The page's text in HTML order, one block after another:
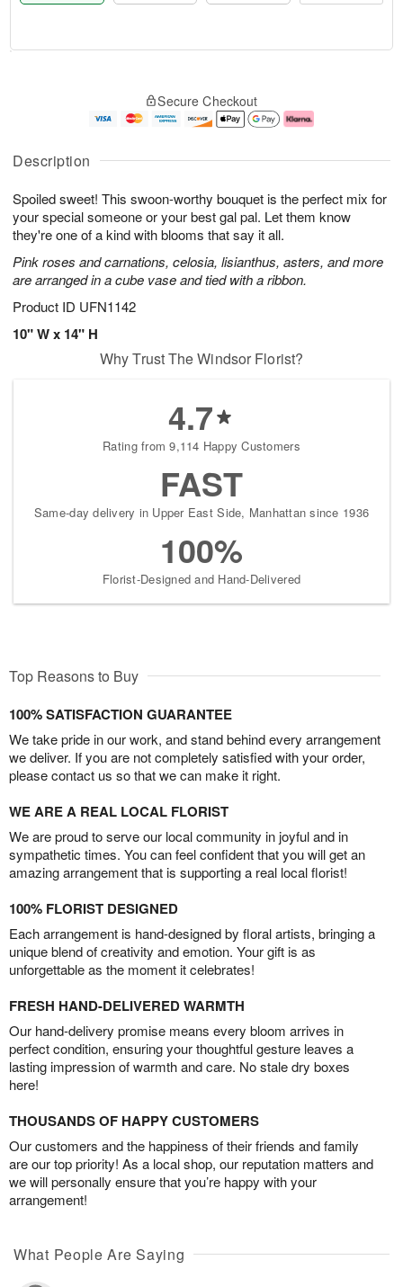
Description
Spoiled sweet! This swoon-worthy bouquet is the perfect mix for
your special someone or your best gal pal. Let them know
they're one of a kind with blooms that say it all.
Pink roses and carnations, celosia, lisianthus, asters, and more
are arranged in a cube vase and tied with a ribbon.
Product ID UFN1142
10" W x 14" H
A
u
6
g
g
e
s
Secure Checkout
Why Trust The Windsor Florist?
4.7
Rating from 9,114 Happy Customers
FAST
Same-day delivery in Upper East Side, Manhattan since 1936
100%
Florist-Designed and Hand-Delivered
Top Reasons to Buy
100% SATISFACTION GUARANTEE
We take pride in our work, and stand behind every arrangement
we deliver. If you are not completely satisfied with your order,
please contact us so that we can make it right.
WE ARE A REAL LOCAL FLORIST
We are proud to serve our local community in joyful and in
sympathetic times. You can feel confident that you will get an
amazing arrangement that is supporting a real local florist!
100% FLORIST DESIGNED
Each arrangement is hand-designed by floral artists, bringing a
unique blend of creativity and emotion. Your gift is as
unforgettable as the moment it celebrates!
FRESH HAND-DELIVERED WARMTH
Our hand-delivery promise means every bloom arrives in
perfect condition, ensuring your thoughtful gesture leaves a
lasting impression of warmth and care. No stale dry boxes
here!
THOUSANDS OF HAPPY CUSTOMERS
Our customers and the happiness of their friends and family
are our top priority! As a local shop, our reputation matters and
we will personally ensure that you’re happy with your
arrangement!
What People Are Saying